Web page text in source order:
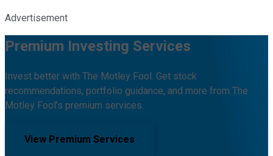
Advertisement
Premium Investing Services
Invest better with The Motley Fool. Get stock
recommendations, portfolio guidance, and more from The
Motley Fool's premium services.
View Premium Services